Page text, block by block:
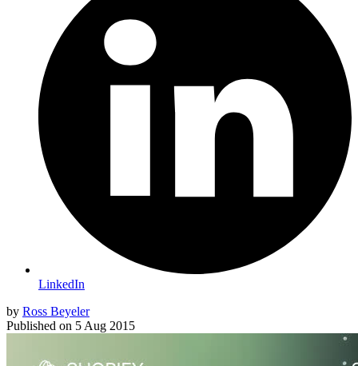
LinkedIn
by Ross Beyeler
Published on 5 Aug 2015